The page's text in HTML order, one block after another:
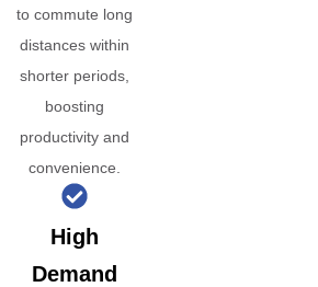
to commute long
distances within
shorter periods,
boosting
productivity and
convenience.
High
Demand